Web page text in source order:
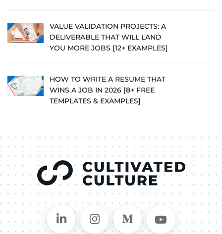
VALUE VALIDATION PROJECTS: A
DELIVERABLE THAT WILL LAND
YOU MORE JOBS [12+ EXAMPLES]
HOW TO WRITE A RESUME THAT
WINS A JOB IN 2026 [8+ FREE
TEMPLATES & EXAMPLES]
Connect on LinkedIn
Follow in Instagram
Follow on Medium